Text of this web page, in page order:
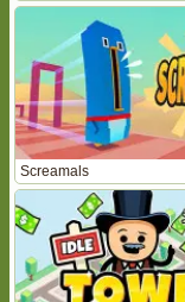
Screamals